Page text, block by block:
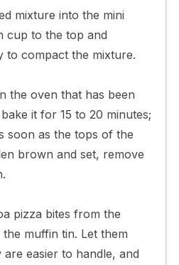
mixture into the mini
cup to the top and
to compact the mixture.
the oven that has been
it for 15 to 20 minutes;
soon as the tops of the
brown and set, remove
pizza bites from the
muffin tin. Let them
easier to handle, and